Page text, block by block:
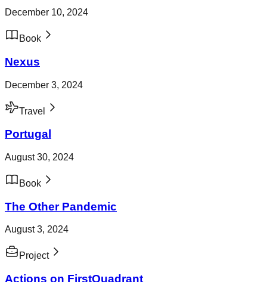
December 10, 2024
Book
Nexus
December 3, 2024
Travel
Portugal
August 30, 2024
Book
The Other Pandemic
August 3, 2024
Project
Actions on FirstQuadrant